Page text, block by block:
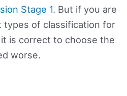
Stage 1. But if you are
of classification for
is correct to choose the
worse.